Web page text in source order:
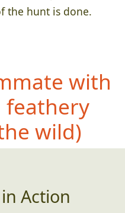
the hunt is done.
with
wild)
Action